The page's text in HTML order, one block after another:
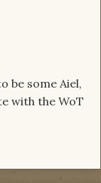
be some Aiel,
with the WoT